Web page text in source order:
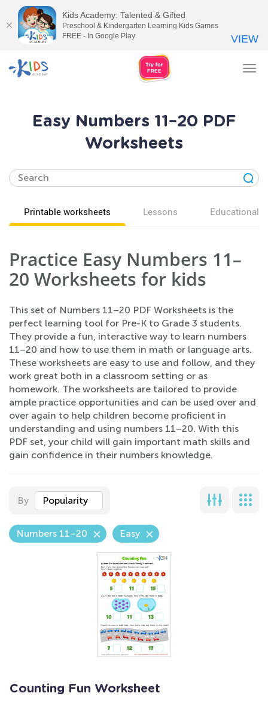
Easy Numbers 11–20 PDF
Worksheets
Printable worksheets Lessons Educational
Practice Easy Numbers 11–
20 Worksheets for kids
This set of Numbers 11–20 PDF Worksheets is the
perfect learning tool for Pre-K to Grade 3 students.
They provide a fun, interactive way to learn numbers
11–20 and how to use them in math or language arts.
These worksheets are easy to use and follow, and they
work great both in a classroom setting or as
homework. The worksheets are tailored to provide
ample practice opportunities and can be used over and
over again to help children become proficient in
understanding and using numbers 11–20. With this
PDF set, your child will gain important math skills and
gain confidence in their numbers knowledge.
By Popularity
Numbers 11–20 Easy
Counting Fun Worksheet
Kids Academy: Talented & Gifted
Preschool & Kindergarten Learning Kids Games
FREE - In Google Play
VIEW